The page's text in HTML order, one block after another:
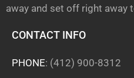
away and set off right away
CONTACT INFO
PHONE: (412) 900-8312